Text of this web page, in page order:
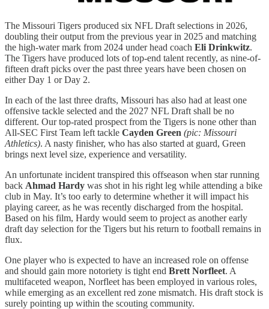
The Missouri Tigers produced six NFL Draft selections in 2026,
doubling their output from the previous year in 2025 and matching
the high-water mark from 2024 under head coach Eli Drinkwitz.
The Tigers have produced lots of top-end talent recently, as nine-of-
fifteen draft picks over the past three years have been chosen on
either Day 1 or Day 2.
In each of the last three drafts, Missouri has also had at least one
offensive tackle selected and the 2027 NFL Draft shall be no
different. Our top-rated prospect from the Tigers is none other than
All-SEC First Team left tackle Cayden Green (pic: Missouri
Athletics). A nasty finisher, who has also started at guard, Green
brings next level size, experience and versatility.
An unfortunate incident transpired this offseason when star running
back Ahmad Hardy was shot in his right leg while attending a bike
club in May. It’s too early to determine whether it will impact his
playing career, as he was recently discharged from the hospital.
Based on his film, Hardy would seem to project as another early
draft day selection for the Tigers but his return to football remains in
flux.
One player who is expected to have an increased role on offense
and should gain more notoriety is tight end Brett Norfleet. A
multifaceted weapon, Norfleet has been employed in various roles,
while emerging as an excellent red zone mismatch. His draft stock is
surely pointing up within the scouting community.